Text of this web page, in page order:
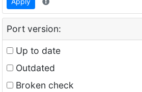
Port version:
Up to date
Outdated
Broken check